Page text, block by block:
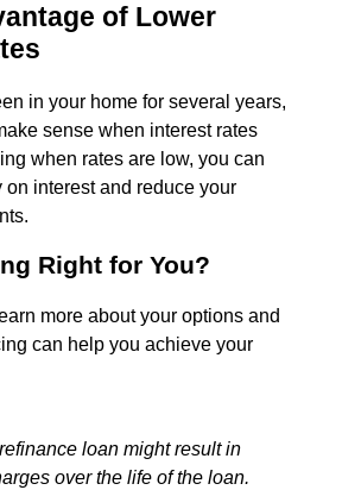
of Lower
in your home for several years,
sense when interest rates
when rates are low, you can
interest and reduce your
Right for You?
more about your options and
can help you achieve your
loan might result in
over the life of the loan.